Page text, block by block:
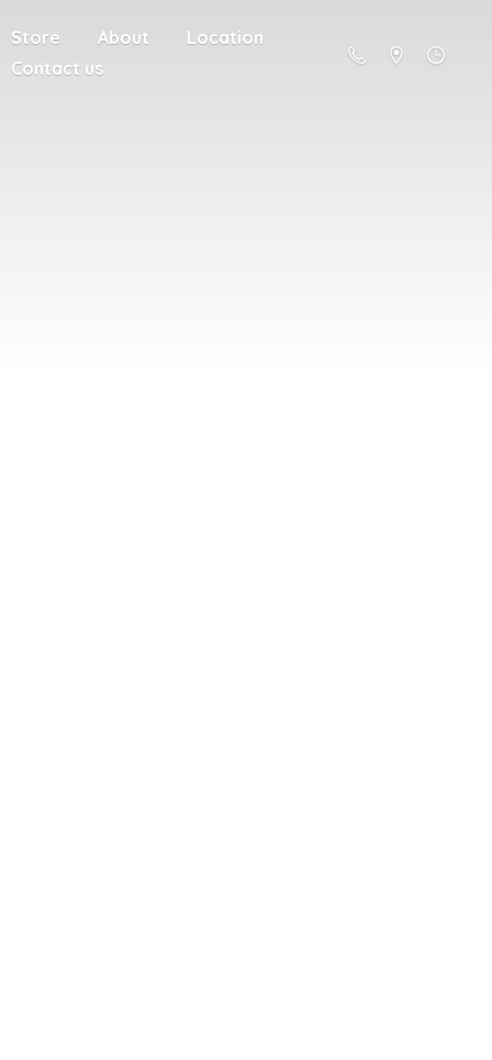
Store About
Location
Contact us